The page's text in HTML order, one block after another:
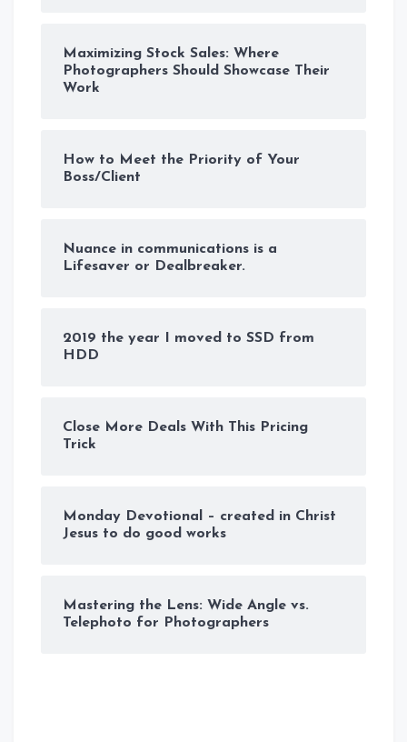
Maximizing Stock Sales: Where
Photographers Should Showcase Their
Work
How to Meet the Priority of Your
Boss/Client
Nuance in communications is a
Lifesaver or Dealbreaker.
2019 the year I moved to SSD from
HDD
Close More Deals With This Pricing
Trick
Monday Devotional – created in Christ
Jesus to do good works
Mastering the Lens: Wide Angle vs.
Telephoto for Photographers